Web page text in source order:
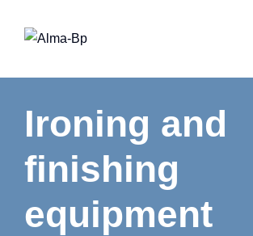
Ironing and
finishing
equipment